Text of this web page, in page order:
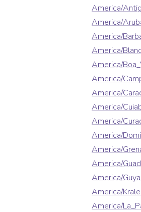
America/
America/
America/
America/
America/
America/
America/
America/
America/
America/
America/
America/
America/
America/
America/